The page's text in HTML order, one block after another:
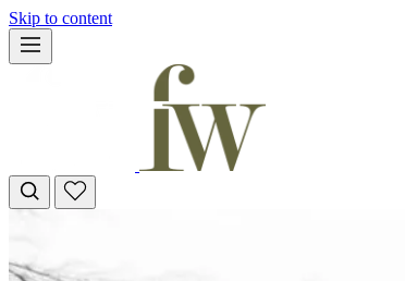
Skip to content